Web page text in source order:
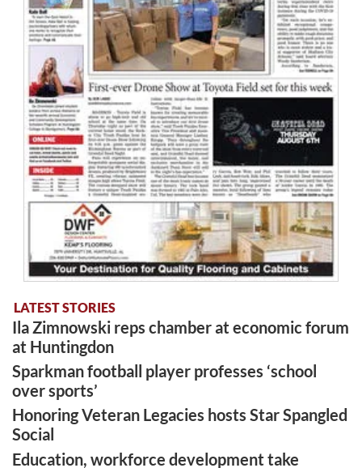
LATEST STORIES
Ila Zimnowski reps chamber at economic forum
at Huntingdon
Sparkman football player professes ‘school
over sports’
Honoring Veteran Legacies hosts Star Spangled
Social
Education, workforce development take